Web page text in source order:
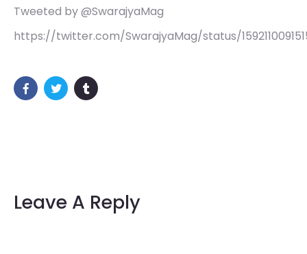
Tweeted by @SwarajyaMag
https://twitter.com/SwarajyaMag/status/
Leave A Reply